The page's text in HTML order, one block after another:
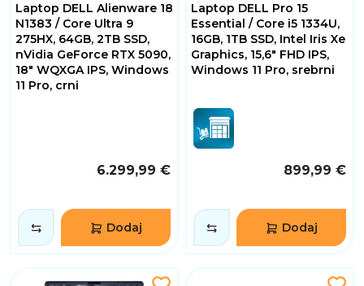
Laptop DELL Alienware 18
N1383 / Core Ultra 9
275HX, 64GB, 2TB SSD,
nVidia GeForce RTX 5090,
18" WQXGA IPS, Windows
11 Pro, crni
6.299,99 €
Dodaj
Laptop DELL Pro 15
Essential / Core i5 1334U,
16GB, 1TB SSD, Intel Iris Xe
Graphics, 15,6" FHD IPS,
Windows 11 Pro, srebrni
899,99 €
Dodaj